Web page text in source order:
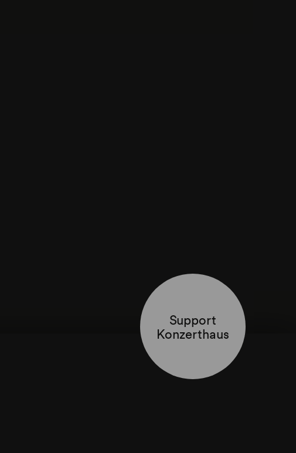
Support
Konzerthaus